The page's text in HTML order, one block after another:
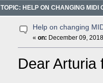
TOPIC: HELP ON CHANGING
Help on changing
«on: December 09,
Dear Arturia